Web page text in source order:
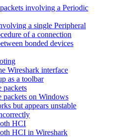
involving a Periodic
a single Peripheral
of a connection
bonded devices
Wireshark interface
as a toolbar
packets
packets on Windows
but appears unstable
HCI
HCI in Wireshark